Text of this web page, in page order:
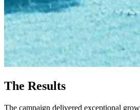
The Results
The campaign delivered exceptional